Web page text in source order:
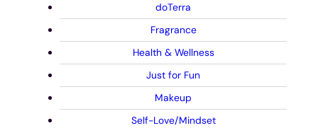
doTerra
Fragrance
Health & Wellness
Just for Fun
Makeup
Self-Love/Mindset